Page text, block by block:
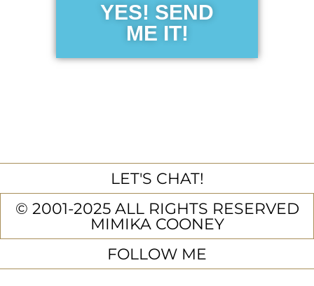
YES! SEND
ME IT!
LET'S CHAT!
© 2001-2025 ALL RIGHTS RESERVED
MIMIKA COONEY
FOLLOW ME